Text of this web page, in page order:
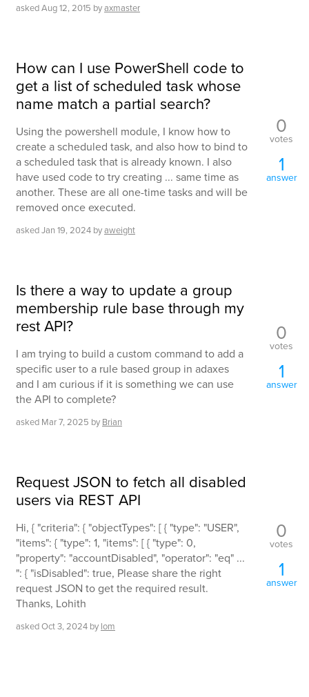
askedAug 12, 2015 byaxmaster
How can I use PowerShell code to
get a list of scheduled task whose
name match a partial search?
Using the powershell module, I know how to
create a scheduled task, and also how to bind to
a scheduled task that is already known. I also
have used code to try creating ... same time as
another. These are all one-time tasks and will be
removed once executed.
askedJan 19, 2024 byaweight
0
votes
1
answer
Is there a way to update a group
membership rule base through my
rest API?
I am trying to build a custom command to add a
specific user to a rule based group in adaxes
and I am curious if it is something we can use
the API to complete?
asked Mar 7, 2025 by Brian
0
votes
1
answer
Request JSON to fetch all disabled
users via REST API
Hi, { "criteria": { "objectTypes": [ { "type": "USER",
"items": { "type": 1, "items": [ { "type": 0,
"property": "accountDisabled", "operator": "eq" ...
": { "isDisabled": true, Please share the right
request JSON to get the required result.
Thanks, Lohith
askedOct 3, 2024 by lom
0
votes
1
answer